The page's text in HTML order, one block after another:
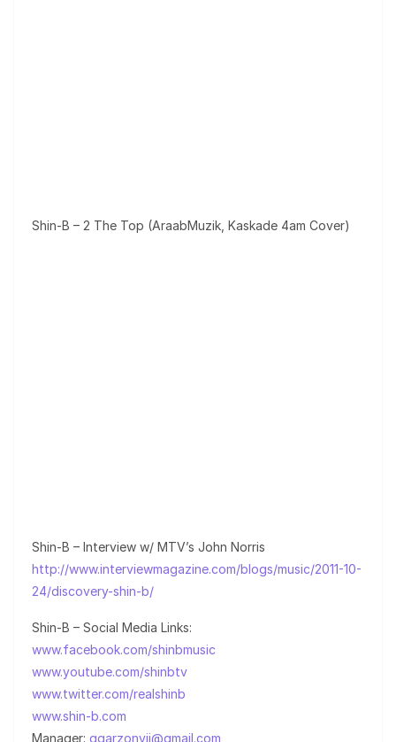
Shin-B – 2 The Top (AraabMuzik, Kaskade 4am Cover)
Shin-B – Interview w/ MTV’s John Norris
http://www.interviewmagazine.com/blogs/music/2011-10-
24/discovery-shin-b/
Shin-B – Social Media Links:
www.facebook.com/shinbmusic
www.youtube.com/shinbtv
www.twitter.com/realshinb
www.shin-b.com
Manager: ggarzonvii@gmail.com